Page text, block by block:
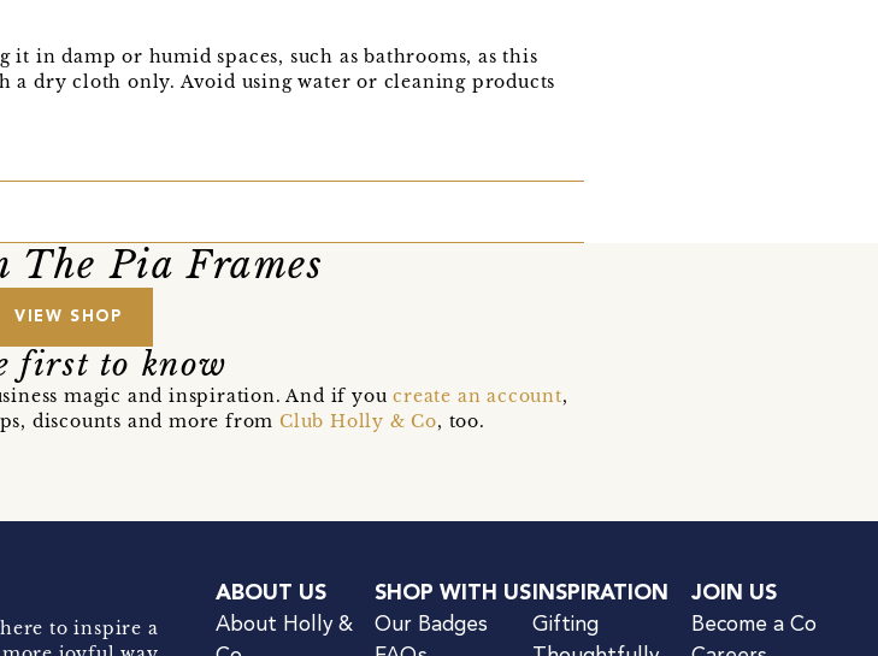
in damp or humid spaces, such as bathrooms, as this
dry cloth only. Avoid using water or cleaning products
The Pia Frames
VIEW SHOP
first to know
magic and inspiration. And if youcreate an account,
discounts and more fromClub Holly & Co, too.
to inspire a
ABOUT US
About Holly &
SHOP WITH US
Our Badges
INSPIRATION
Gifting
JOIN US
Become a Co